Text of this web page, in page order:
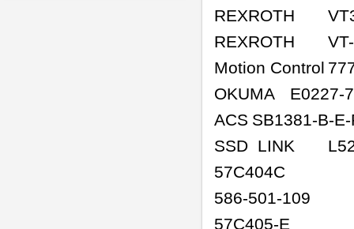
REXROTH
REXROTH
Motion Control
OKUMA
E0227-
ACS SB1381-B-
SSD LINK
57C404C
586-501-109
57C405-E